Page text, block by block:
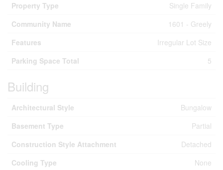
Property Type
Single Family
Community Name
1601 - Greely
Features
Irregular Lot Size
Parking Space Total
5
Building
Architectural Style
Bungalow
Basement Type
Partial
Construction Style Attachment
Detached
Cooling Type
None